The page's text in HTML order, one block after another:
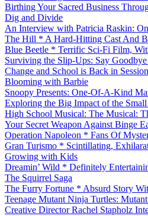
Birthing Your Sacred Business
Dig and Divide
An Interview with Patricia Raskin:
The Hill * A Hard-Hitting Cast And
Blue Beetle * Terrific Sci-Fi Film,
Surviving the Slip-Ups: Say
Change and School is Back in Session
Blooming with Barbie
Snoopy Presents: One-Of-A-Kind
Exploring the Big Impact of the
High School Musical: The Musical:
Your Secret Weapon Against Binge
Operation Napoleon * Fans Of
Gran Turismo * Scintillating,
Growing with Kids
Dreamin’ Wild * Definitely
The Squirrel Saga
The Furry Fortune * Absurd Story
Teenage Mutant Ninja Turtles:
Creative Director Rachel Stapholz